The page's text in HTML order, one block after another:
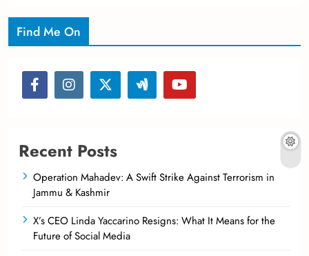
Find Me On
Recent Posts
Operation Mahadev: A Swift Strike Against Terrorism in
Jammu & Kashmir
X’s CEO Linda Yaccarino Resigns: What It Means for the
Future of Social Media